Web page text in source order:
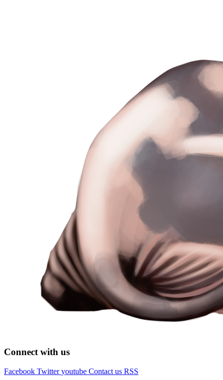
Connect with us
Facebook Twitter youtube Contact us RSS